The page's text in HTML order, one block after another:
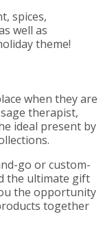
spices,
well as
theme!
when they are
therapist,
ideal present by
go or custom-
the ultimate gift
the opportunity
together